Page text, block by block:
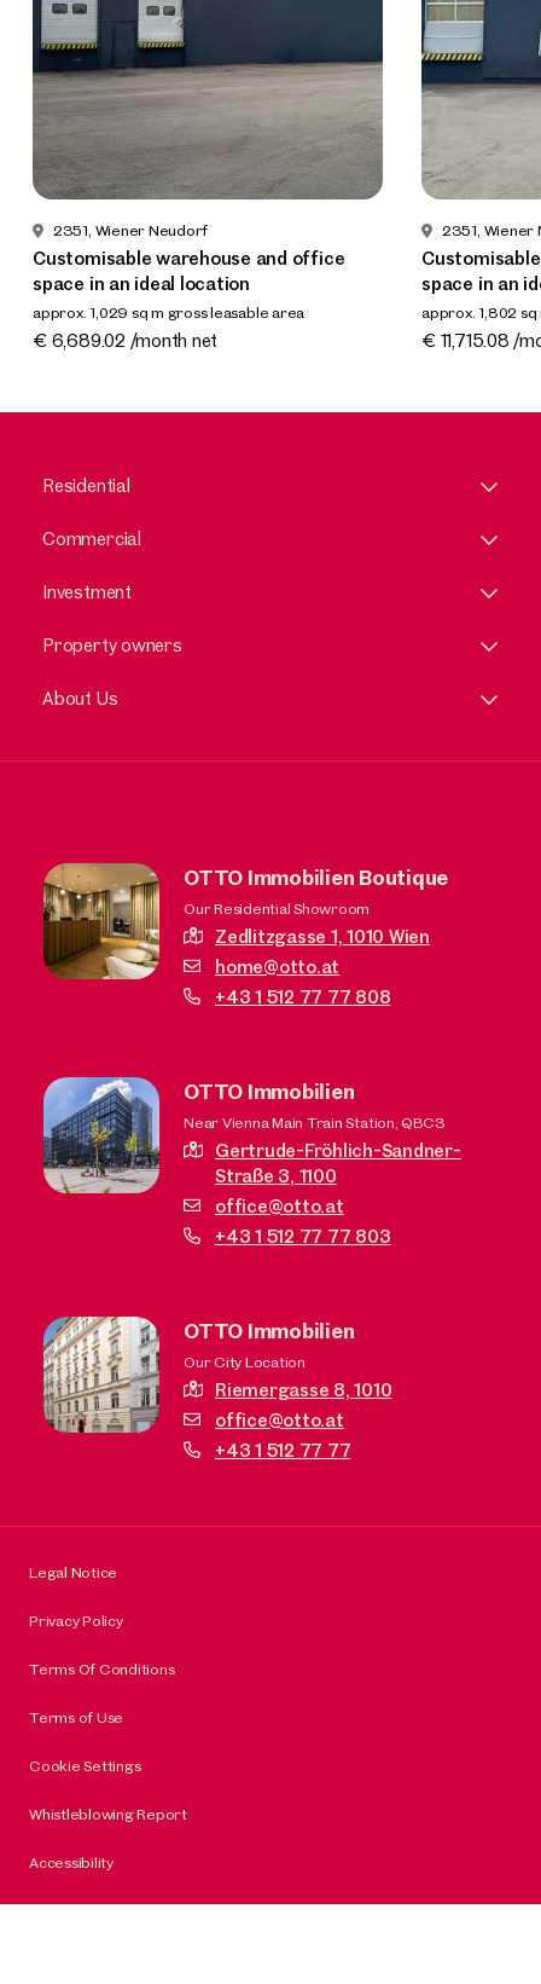
2351, Wiener Neudorf
Customisable warehouse and office
space in an ideal location
approx. 1,029 sq m gross leasable area
Available 02.2026
€ 6,689.02 /month net
2351, Wiener
space in an
approx. 1,802
Available
€ 11,715.08 /
Residential
Commercial
Investment
Property owners
About Us
OTTO Immobilien Boutique
Our Residential Showroom
Zedlitzgasse 1,1010 Wien
home@otto.at
+43 1 512 77 77 808
OTTO Immobilien
Near Vienna Main Train Station, QBC3
Gertrude-Fröhlich-Sandner-
Straße 3, 1100
office@otto.at
+43 1 512 77 77 803
OTTO Immobilien
Our City Location
Riemergasse 8,1010
office@otto.at
+43 1 512 77 77
Legal Notice
Privacy Policy
Terms Of Conditions
Terms of Use
Cookie Settings
Whistleblowing Report
Accessibility